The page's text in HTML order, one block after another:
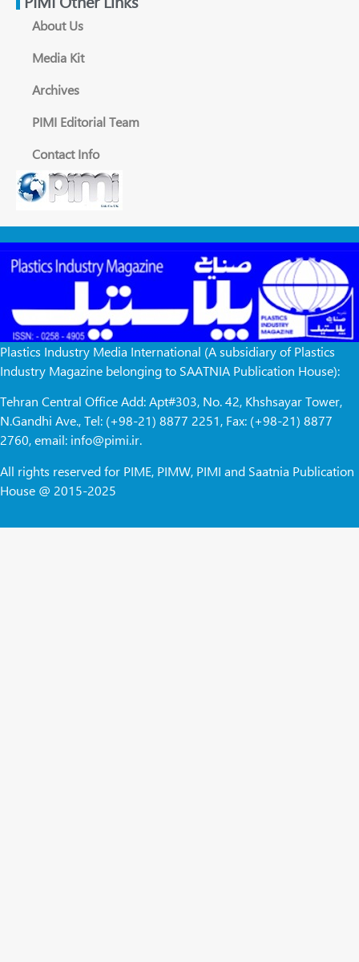
About Us
Media Kit
Archives
PIMI Editorial Team
Contact Info
Plastics Industry Media International (A subsidiary of Plastics
Industry Magazine belonging to SAATNIA Publication House):
Tehran Central Office Add: Apt#303, No. 42, Khshsayar Tower,
N.Gandhi Ave., Tel: (+98-21) 8877 2251, Fax: (+98-21) 8877
2760, email: info@pimi.ir.
All rights reserved for PIME, PIMW, PIMI and Saatnia Publication
House @ 2015-2025